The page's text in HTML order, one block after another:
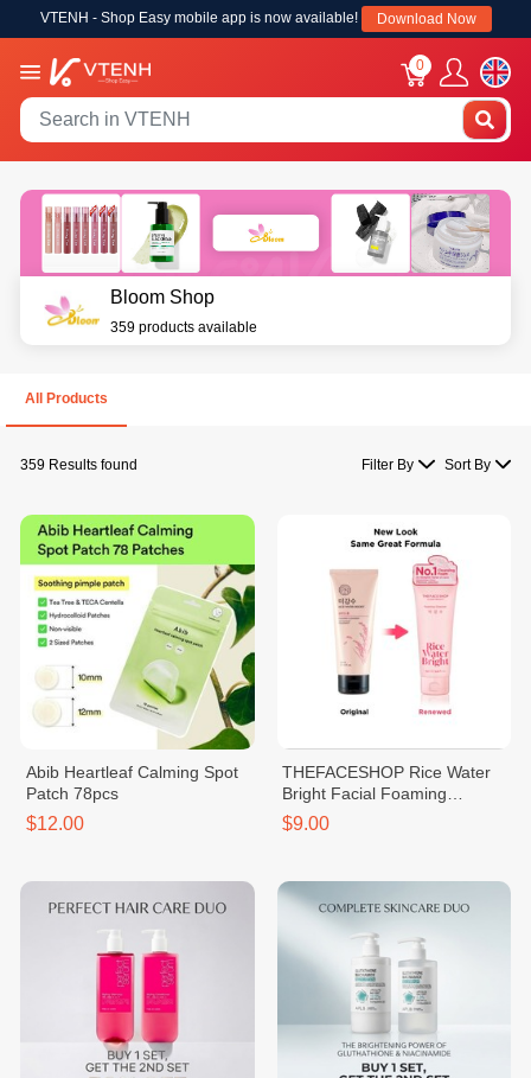
VTENH - Shop Easy mobile app is now available! Download Now
0
Bloom Shop
359 products available
All Products
359 Results found Filter By Sort By
Abib Heartleaf Calming Spot
Patch 78pcs
$12.00
THEFACESHOP Rice Water
Bright Facial Foaming
Cleanser 150ml
$9.00